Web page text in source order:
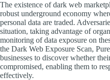
The existence of dark web
robust underground economy
personal data are traded.
situation, taking advantage of
monitoring of data exposure on
the Dark Web Exposure Scan,
businesses to discover whether
compromised, enabling them to
effectively.